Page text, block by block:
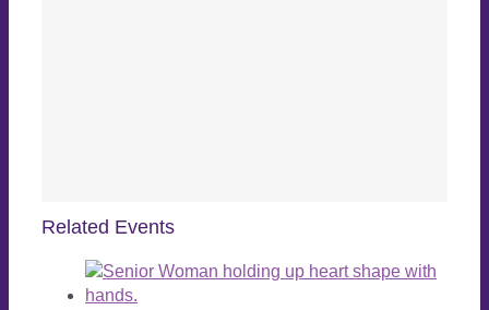
Related Events